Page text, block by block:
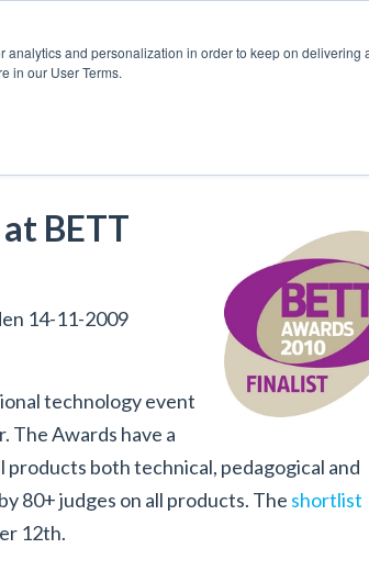
analytics and personalization in order to keep on
in our User Terms.
BETT
14-11-2009
technology event
The Awards have a
products both technical, pedagogical and
80+ judges on all products. The shortlist
12th.